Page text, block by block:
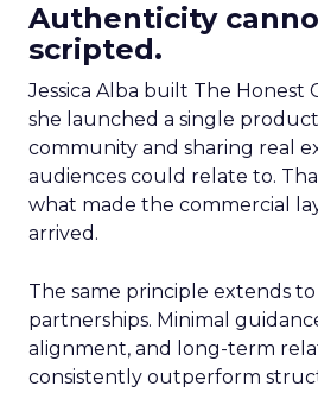
Authenticity
scripted.
Jessica Alba built The Honest
she launched a single
community and sharing real
audiences could relate to.
what made the commercial
arrived.
The same principle extends
partnerships. Minimal
alignment, and long-term
consistently outperform